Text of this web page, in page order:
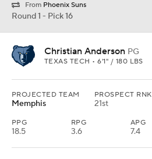
From Phoenix Suns
Round 1 - Pick 16
Christian Anderson PG
TEXAS TECH • 6'1" / 180 LBS
PROJECTED TEAM
Memphis
PROSPECT RNK
21st
PPG
18.5
RPG
3.6
APG
7.4